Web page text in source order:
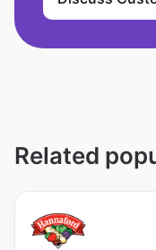
Related